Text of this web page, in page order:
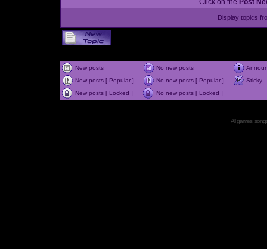
Click on the Post
Display topics
New posts No new posts
New posts [ Popular ]
No new posts [ Popular ]
Sticky
New posts [ Locked ]
No new posts [ Locked ]
All games,